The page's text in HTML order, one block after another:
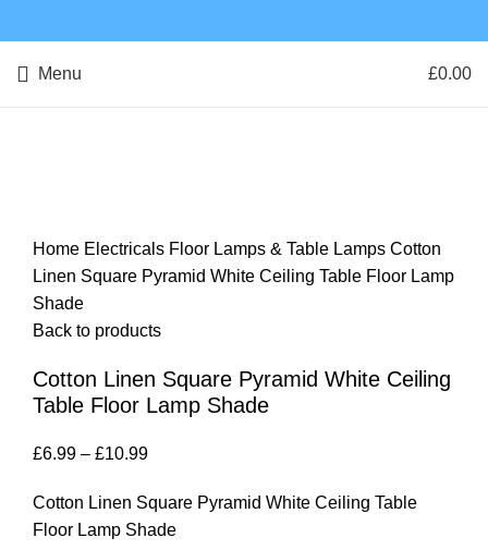
Menu £0.00
Home Electricals Floor Lamps & Table Lamps Cotton
Linen Square Pyramid White Ceiling Table Floor Lamp
Shade
Back to products
Cotton Linen Square Pyramid White Ceiling
Table Floor Lamp Shade
£6.99 – £10.99
Cotton Linen Square Pyramid White Ceiling Table
Floor Lamp Shade